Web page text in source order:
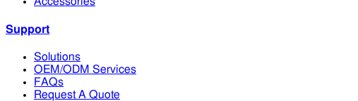
Support
Solutions
OEM/ODM Services
FAQs
Request A Quote